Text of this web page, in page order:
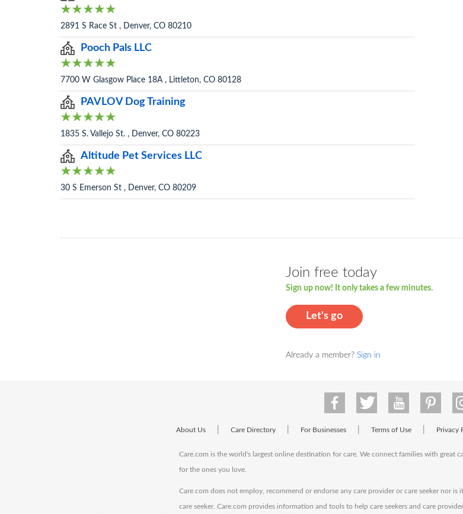
2891 S Race St , Denver, CO 80210
Pooch Pals LLC
7700 W Glasgow Place 18A , Littleton, CO 80128
PAVLOV Dog Training
1835 S. Vallejo St. , Denver, CO 80223
Altitude Pet Services LLC
30 S Emerson St , Denver, CO 80209
Join free today
Sign up now! It only takes a few minutes.
Let's go
Already a member? Sign in
About Us Care Directory For Businesses Terms of Use Privacy
Care.com is the world's largest online destination for care. We connect families with great
for the ones you love.
Care.com does not employ, recommend or endorse any care provider or care seeker nor
care seeker. Care.com provides information and tools to help care seekers and care